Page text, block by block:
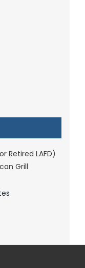
Retired LAFD)
Grill